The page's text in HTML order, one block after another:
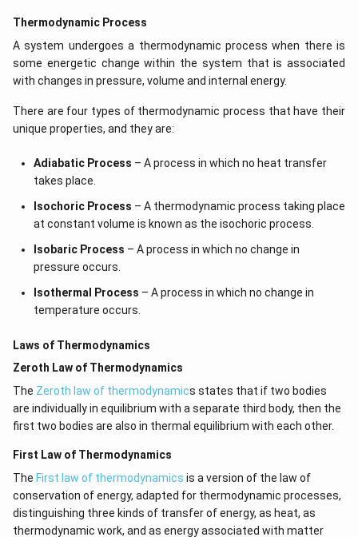
Thermodynamic Process
A system undergoes a thermodynamic process when there is
some energetic change within the system that is associated
with changes in pressure, volume and internal energy.
There are four types of thermodynamic process that have their
unique properties, and they are:
Adiabatic Process – A process in which no heat transfer
takes place.
Isochoric Process – A thermodynamic process taking place
at constant volume is known as the isochoric process.
Isobaric Process – A process in which no change in
pressure occurs.
Isothermal Process – A process in which no change in
temperature occurs.
Laws of Thermodynamics
Zeroth Law of Thermodynamics
The Zeroth law of thermodynamics states that if two bodies
are individually in equilibrium with a separate third body, then the
first two bodies are also in thermal equilibrium with each other.
First Law of Thermodynamics
The First law of thermodynamics is a version of the law of
conservation of energy, adapted for thermodynamic processes,
distinguishing three kinds of transfer of energy, as heat, as
thermodynamic work, and as energy associated with matter